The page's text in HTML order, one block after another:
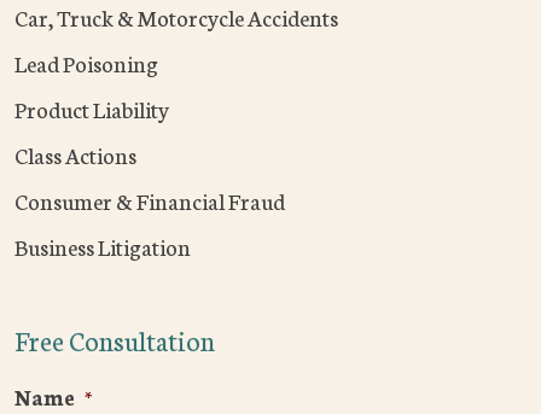
Car, Truck & Motorcycle Accidents
Lead Poisoning
Product Liability
Class Actions
Consumer & Financial Fraud
Business Litigation
Free Consultation
Name *